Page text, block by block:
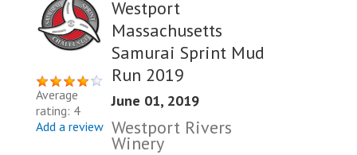
Average
rating: 4
Add a review
Westport
Massachusetts
Samurai Sprint Mud
Run 2019
June 01, 2019
Westport Rivers
Winery